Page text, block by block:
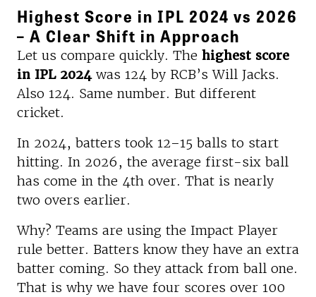
Highest Score in IPL 2024 vs 2026
– A Clear Shift in Approach
Let us compare quickly. The highest score
in IPL 2024was 124 by RCB’s Will Jacks.
Also 124. Same number. But different
cricket.
In 2024, batters took 12–15 balls to start
hitting. In 2026, the average first-six ball
has come in the 4th over. That is nearly
two overs earlier.
Why? Teams are using the Impact Player
rule better. Batters know they have an extra
batter coming. So they attack from ball one.
That is why we have four scores over 100